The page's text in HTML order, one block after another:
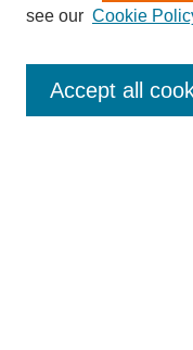
Enter search terms:
see our Cookie
Accept all